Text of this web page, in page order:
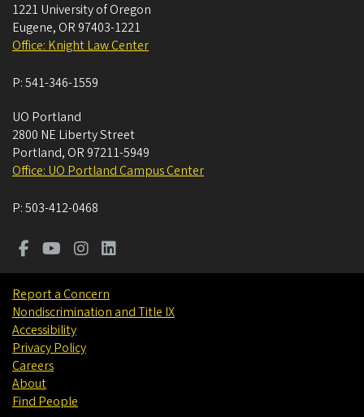
1221 University of Oregon
Eugene, OR 97403-1221
Office: Knight Law Center
P:541-346-1559
UO Portland
2800 NE Liberty Street
Portland, OR 97211-5949
Office: UO Portland Campus Center
P:503-412-0468
Report a Concern
Nondiscrimination and Title IX
Accessibility
Privacy Policy
Careers
About
Find People